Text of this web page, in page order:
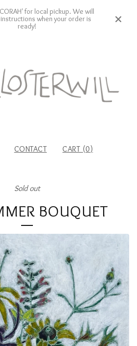
for local pickup. We will
when your order is
ready!
CONTACT CART (0)
Sold out
BOUQUET